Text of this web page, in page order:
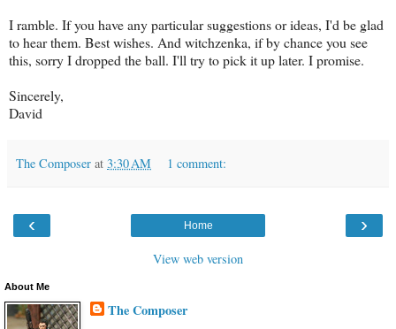
I ramble. If you have any particular suggestions or ideas, I'd be glad
to hear them. Best wishes. And witchzenka, if by chance you see
this, sorry I dropped the ball. I'll try to pick it up later. I promise.
Sincerely,
David
The Composer at 3:30 AM 1 comment:
‹ ›
Home
View web version
About Me
The Composer